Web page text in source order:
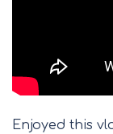
Enjoyed this